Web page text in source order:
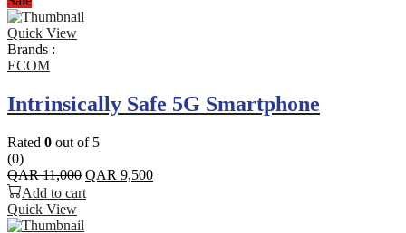
Quick View
Brands :
ECOM
Intrinsically Safe 5G Smartphone
Rated 0 out of 5
(0)
QAR11,000 Original
price
QAR 9,500Current
Add to cart
Quick View